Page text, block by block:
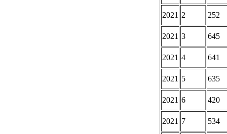
2021 2 252
2021 3 645
2021 4 641
2021 5 635
2021 6 420
2021 7 534